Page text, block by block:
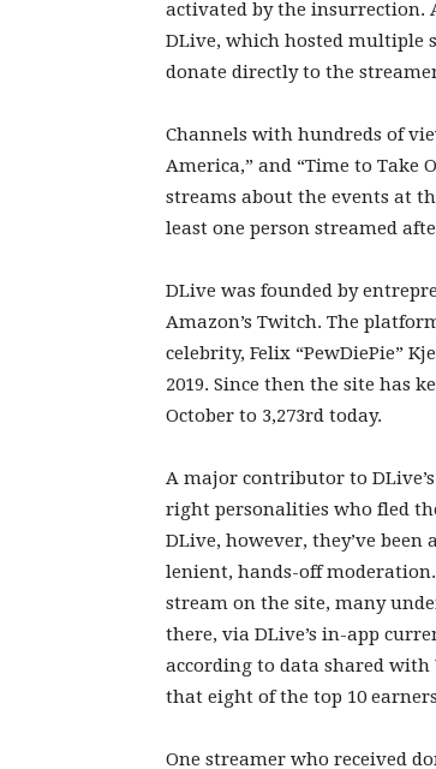
activated by the insurrection.
DLive, which hosted multiple
donate directly to the
Channels with hundreds of
America,” and “Time to Take
streams about the events at
least one person streamed
DLive was founded by
Amazon’s Twitch. The
celebrity, Felix “PewDiePie”
2019. Since then the site has
October to 3,273rd today.
A major contributor to
right personalities who fled
DLive, however, they’ve
lenient, hands-off
stream on the site, many
there, via DLive’s in-app
according to data shared
that eight of the top 10
One streamer who received